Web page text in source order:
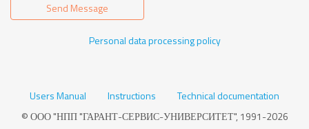
Send Message
Personal data processing policy
Users Manual Instructions
Technical documentation
© ООО "НПП "ГАРАНТ-СЕРВИС-УНИВЕРСИТЕТ", 1991-2026